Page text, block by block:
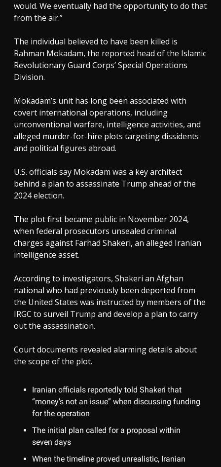
would. We eventually had the opportunity to do that
from the air.”
The individual believed to have been killed is
Rahman Mokadam, the reported head of the Islamic
Revolutionary Guard Corps’ Special Operations
Division.
Mokadam’s unit has long been associated with
covert international operations, including
unconventional warfare, intelligence activities, and
alleged murder-for-hire plots targeting dissidents
and political figures abroad.
U.S. officials say Mokadam was a key architect
behind a plan to assassinate Trump ahead of the
2024 election.
The plot first became public in November 2024,
when federal prosecutors unsealed criminal
charges against Farhad Shakeri, an alleged Iranian
intelligence asset.
According to investigators, Shakeri an Afghan
national who had previously been deported from
the United States was instructed by members of the
IRGC to surveil Trump and develop a plan to carry
out the assassination.
Court documents revealed alarming details about
the scope of the plot.
Iranian officials reportedly told Shakeri that
“money’s not an issue” when discussing funding
for the operation
The initial plan called for a proposal within
seven days
When the timeline proved unrealistic, Iranian